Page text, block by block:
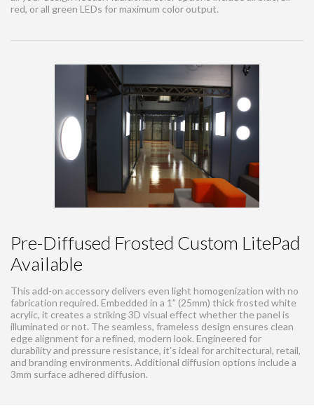
red, or all green LEDs for maximum color output.
Pre-Diffused Frosted Custom LitePad
Available
This add-on accessory delivers even light homogenization with no
fabrication required. Embedded in a 1” (25mm) thick frosted white
acrylic, it creates a striking 3D visual effect whether the panel is
illuminated or not. The seamless, frameless design ensures clean
edge alignment for a refined, modern look. Engineered for
durability and pressure resistance, it’s ideal for architectural, retail,
and branding environments. Additional diffusion options include a
3mm surface adhered diffusion.